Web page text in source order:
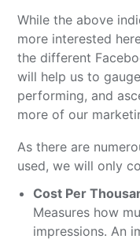
While the above
more interested
the different
will help us to
performing, and
more of our
As there are
used, we will only
Cost Per
Measures how
impressions. An